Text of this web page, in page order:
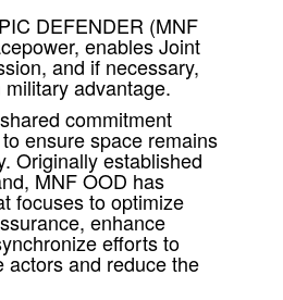
DEFENDER (MNF
enables Joint
and if necessary,
advantage.
commitment
ensure space remains
Originally established
MNF OOD has
focuses to optimize
enhance
efforts to
actors and reduce the